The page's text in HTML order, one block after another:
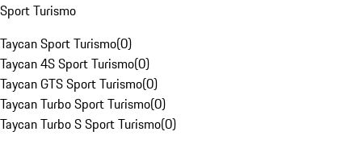
Sport Turismo
Taycan Sport Turismo(0)
Taycan 4S Sport Turismo(0)
Taycan GTS Sport Turismo(0)
Taycan Turbo Sport Turismo(0)
Taycan Turbo S Sport Turismo(0)